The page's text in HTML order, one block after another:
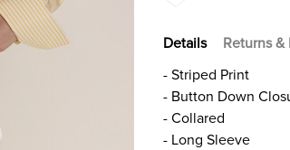
Details Returns &
- Striped Print
- Button Down
- Collared
- Long Sleeve